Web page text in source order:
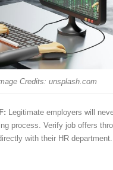
Credits: unsplash.com
Legitimate employers will
process. Verify job offers
with their HR department.